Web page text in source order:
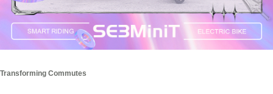
Transforming Commutes